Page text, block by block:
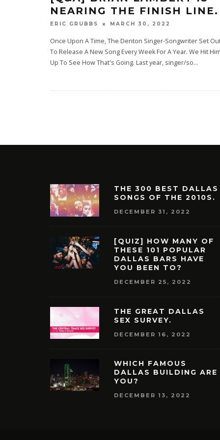
NEARING THE FINISH LINE.
ERIC GRUBBS MARCH 30, 2022
Once Upon A Time, The Denton Singer-Songwriter Set
To Release A New Song Every Week For A Year. We Hit
Up To See How That's Going. Last year, singer/so...
THE 300 BEST DALLAS
SONGS OF THE 2010S.
DECEMBER 31, 2022
[QUIZ] HOW MANY OF
THESE 101 POPULAR
DALLAS BARS HAVE
YOU BEEN TO?
DECEMBER 25, 2022
THE GREAT DALLAS
SEX SURVEY.
DECEMBER 16, 2022
WHICH FAMOUS
DALLAS BUILDING ARE
YOU?
DECEMBER 13, 2022